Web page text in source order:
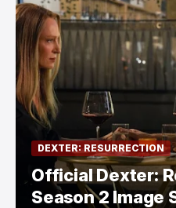
DEXTER: RESURRECTION
Official Dexter:
Season 2 Image